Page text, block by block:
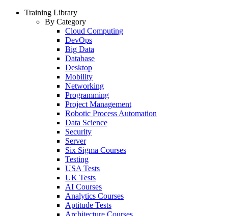
Training Library
By Category
Cloud Computing
DevOps
Big Data
Database
Desktop
Mobility
Networking
Programming
Project Management
Robotic Process Automation
Data Science
Security
Server
Six Sigma Courses
Testing
USA Tests
UK Tests
AI Courses
Analytics Courses
Aptitude Tests
Architecture Courses